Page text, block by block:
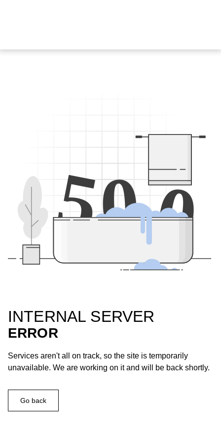
500
INTERNAL SERVER
ERROR
Services aren't all on track, so the site is temporarily
unavailable. We are working on it and will be back shortly.
Go back